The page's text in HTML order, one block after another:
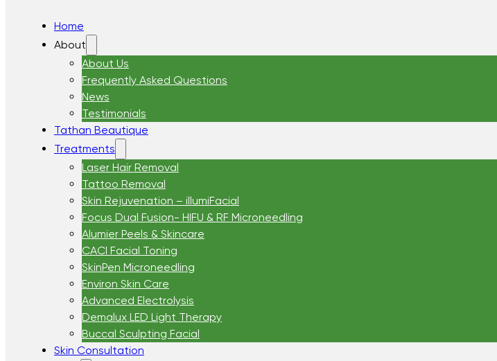
Home
About
About Us
Frequently Asked Questions
News
Testimonials
Tathan Beautique
Treatments
Laser Hair Removal
Tattoo Removal
Skin Rejuvenation – illumiFacial
Focus Dual Fusion- HIFU & RF Microneedling
Alumier Peels & Skincare
CACI Facial Toning
SkinPen Microneedling
Environ Skin Care
Advanced Electrolysis
Demalux LED Light Therapy
Buccal Sculpting Facial
Skin Consultation